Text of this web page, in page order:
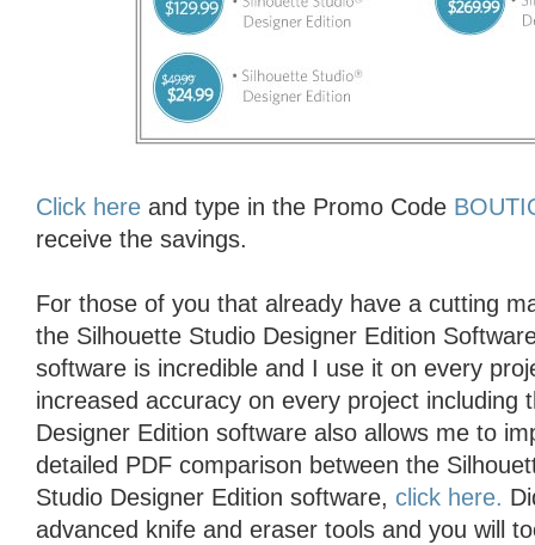
Click here and type in the Promo Code
receive the savings.
For those of you that already have a cutting
the Silhouette Studio Designer Edition
software is incredible and I use it on every
increased accuracy on every project including
Designer Edition software also allows me to
detailed PDF comparison between the
Studio Designer Edition software, click here.
advanced knife and eraser tools and you will